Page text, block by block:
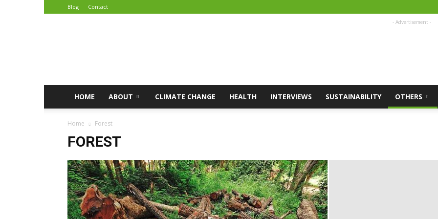
Blog Contact
- Advertisement -
HOME ABOUT CLIMATE CHANGE HEALTH INTERVIEWS SUSTAINABILITY OTHERS
Home Forest
FOREST